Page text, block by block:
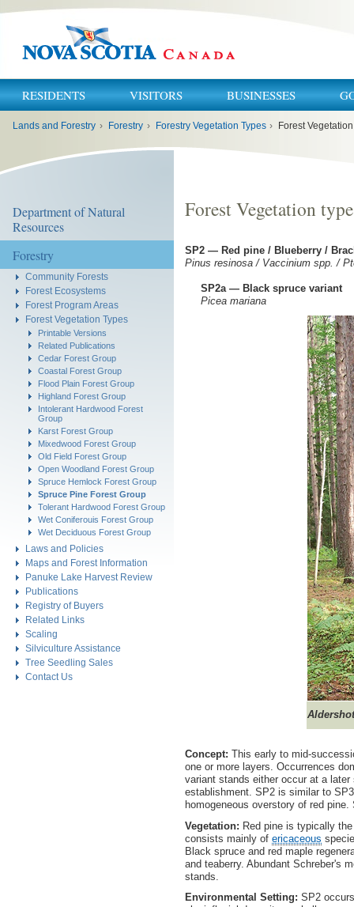
RESIDENTS VISITORS BUSINESSES
Lands and Forestry › Forestry › Forestry Vegetation Types › Forest
Department of Natural
Resources
Forestry
Community Forests
Forest Ecosystems
Forest Program Areas
Forest Vegetation Types
Printable Versions
Related Publications
Cedar Forest Group
Coastal Forest Group
Flood Plain Forest Group
Highland Forest Group
Intolerant Hardwood Forest
Group
Karst Forest Group
Mixedwood Forest Group
Old Field Forest Group
Open Woodland Forest Group
Spruce Hemlock Forest Group
Spruce Pine Forest Group
Tolerant Hardwood Forest Group
Wet Coniferouis Forest Group
Wet Deciduous Forest Group
Laws and Policies
Maps and Forest Information
Panuke Lake Harvest Review
Publications
Registry of Buyers
Related Links
Scaling
Silviculture Assistance
Tree Seedling Sales
Contact Us
Forest Vegetation
SP2 — Red pine / Blueberry /
Pinus resinosa / Vaccinium spp. /
SP2a — Black spruce variant
Picea mariana
Concept: This early to mid-
one or more layers. Occurrences
variant stands either occur at a
establishment. SP2 is similar to
homogeneous overstory of red
Vegetation: Red pine is typically
consists mainly of ericaceous
Black spruce and red maple
and teaberry. Abundant Schreber's
stands.
Environmental Setting: SP2